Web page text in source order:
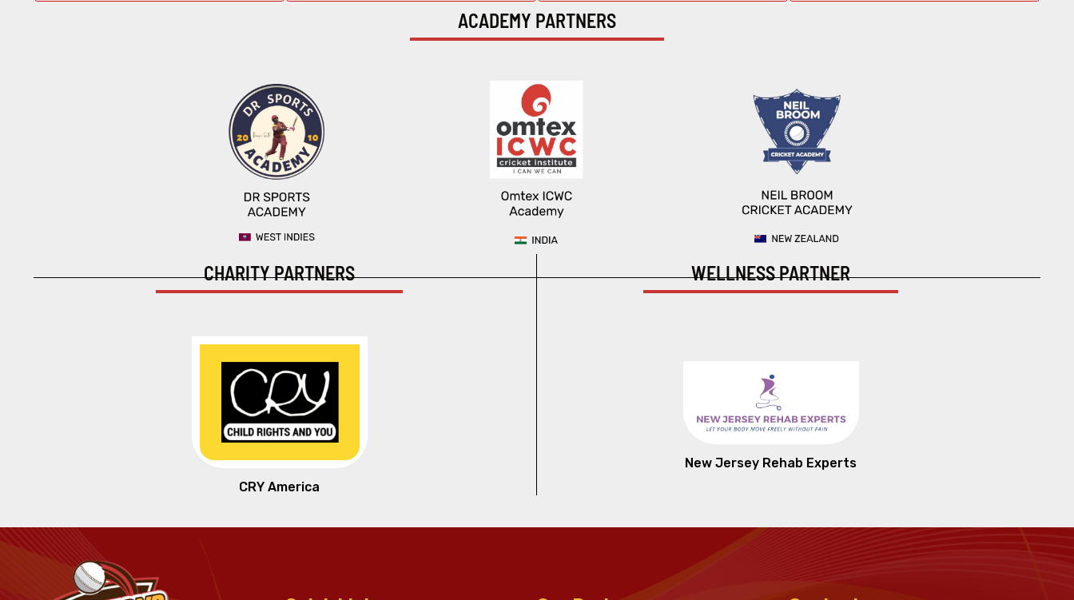
ACADEMY PARTNERS
CHARITY PARTNERS
CRY America
WELLNESS PARTNER
New Jersey Rehab Experts